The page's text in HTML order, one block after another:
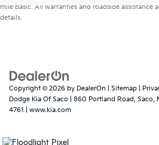
mile basic. All warranties and roadside assistance
details.
Copyright © 2026 by DealerOn Sitemap
Dodge Kia Of Saco
860 Portland Road, Saco,
4761
www.kia.com